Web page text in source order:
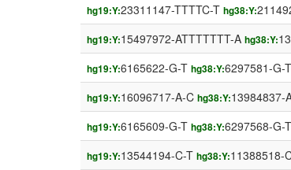
hg19:Y:23311147-TTTTC-T hg38:Y:
hg19:Y:15497972-ATTTTTTT-A hg38:Y:
hg19:Y:6165622-G-T hg38:Y:6297581-G-T
hg19:Y:16096717-A-C hg38:Y:13984837-
hg19:Y:6165609-G-T hg38:Y:6297568-G-T
hg19:Y:13544194-C-T hg38:Y:11388518-